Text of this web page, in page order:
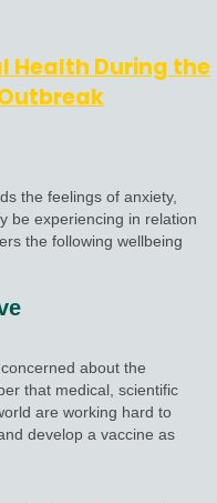
Health During the
the feelings of anxiety,
be experiencing in relation
the following wellbeing
about the
that medical, scientific
are working hard to
develop a vaccine as